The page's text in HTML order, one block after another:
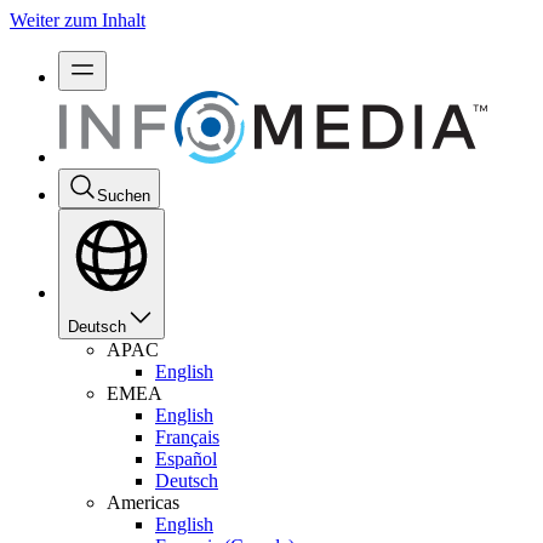
Weiter zum Inhalt
Suchen
Deutsch
APAC
English
EMEA
English
Français
Español
Deutsch
Americas
English